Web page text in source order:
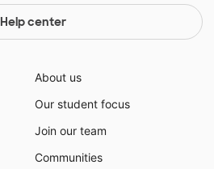
Help center
About us
Our student focus
Join our team
Communities